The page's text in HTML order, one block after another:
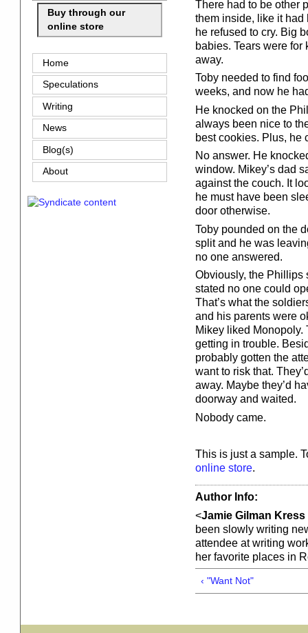
There had to be other
them inside, like it had
he refused to cry. Big
babies. Tears were
away.
Toby needed to find
weeks, and now he
He knocked on the
always been nice to
best cookies. Plus, he
No answer. He
window. Mikey’s dad
against the couch. It
he must have been
door otherwise.
Toby pounded on the
split and he was
no one answered.
Obviously, the Phillips
stated no one could
That’s what the
and his parents were
Mikey liked Monopoly.
getting in trouble.
probably gotten the
want to risk that.
away. Maybe they’d
doorway and waited.
Nobody came.
This is just a sample.
online store.
Author Info:
<Jamie Gilman Kress
been slowly writing
attendee at writing
her favorite places in
‹ "Want Not"
Buy through our
online store
Home
Speculations
Writing
News
Blog(s)
About